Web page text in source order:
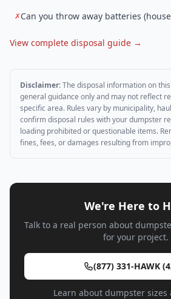
✗Can you throw away batteries
View complete disposal guide →
Disclaimer:The disposal information on
general guidance only and may not reflect
specific area. Rules vary by municipality,
confirm disposal rules with your dumpster
loading prohibited or questionable items.
fines, fees, or damages resulting from
We're Here to
Talk to a real person about
for your project.
(877) 331-HAWK
Learn about dumpster